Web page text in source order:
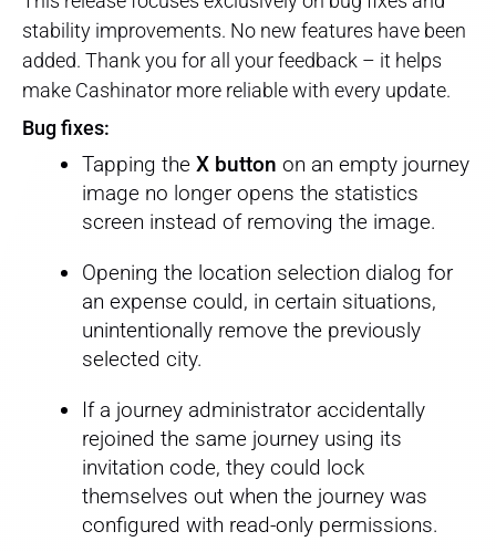
stability improvements. No new features have been
added. Thank you for all your feedback – it helps
make Cashinator more reliable with every update.
Bug fixes:
Tapping theX button on an empty journey
image no longer opens the statistics
screen instead of removing the image.
Opening the location selection dialog for
an expense could, in certain situations,
unintentionally remove the previously
selected city.
If a journey administrator accidentally
rejoined the same journey using its
invitation code, they could lock
themselves out when the journey was
configured with read-only permissions.